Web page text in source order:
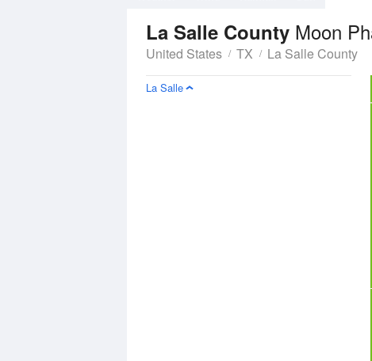
La Salle County Moon
United States TX La Salle County
La Salle